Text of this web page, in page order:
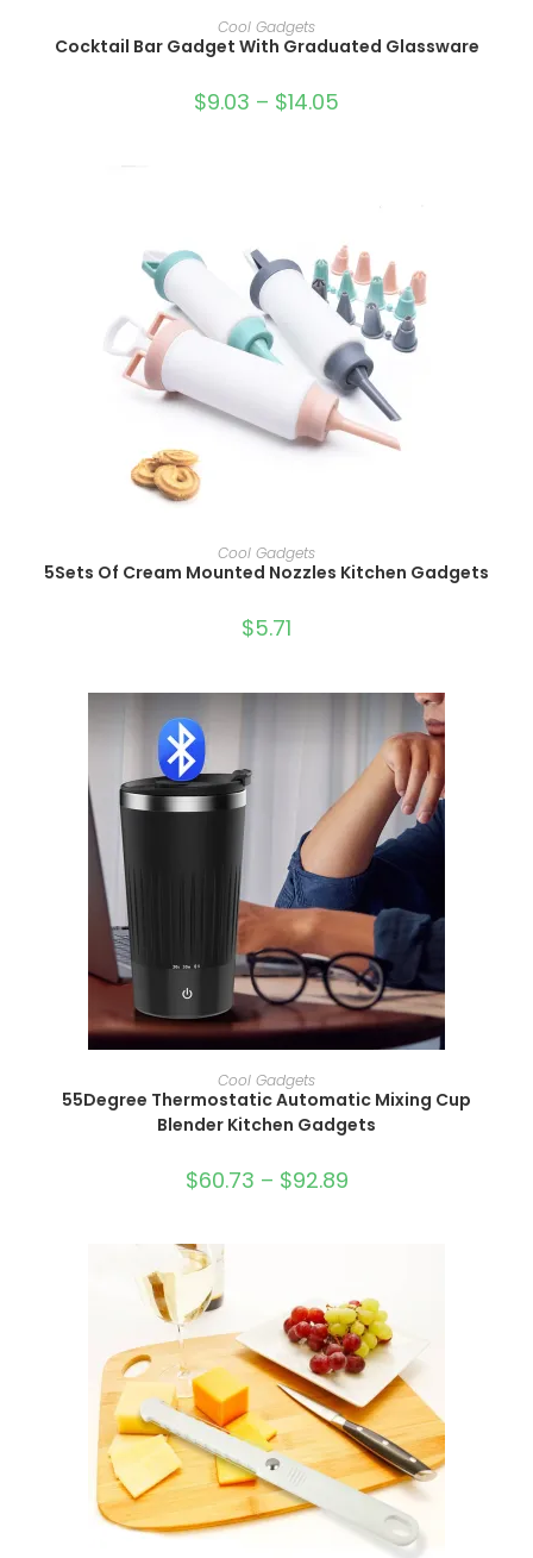
SELECT OPTIONS
Cool Gadgets
Cocktail Bar Gadget With Graduated Glassware
$9.03 – $14.05
SELECT OPTIONS
Cool Gadgets
5Sets Of Cream Mounted Nozzles Kitchen Gadgets
$5.71
SELECT OPTIONS
Cool Gadgets
55Degree Thermostatic Automatic Mixing Cup
Blender Kitchen Gadgets
$60.73 – $92.89